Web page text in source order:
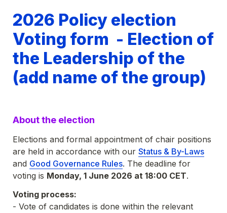
2026 Policy election
Voting form  - Election of
the Leadership of the
(add name of the group)
About the election
Elections and formal appointment of chair positions
are held in accordance with our Status & By-Laws
and Good Governance Rules. The deadline for
voting is Monday, 1 June 2026 at 18:00 CET.
Voting process:
- Vote of candidates is done within the relevant